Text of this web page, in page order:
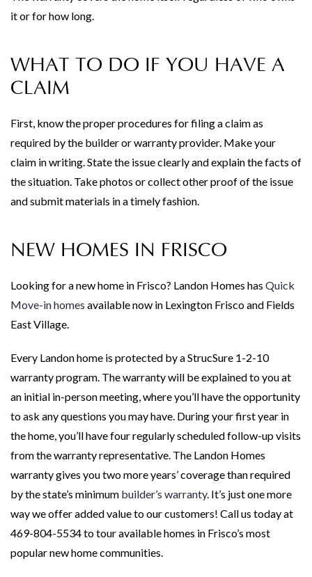
it or for how long.
WHAT TO DO IF YOU HAVE A
CLAIM
First, know the proper procedures for filing a claim as
required by the builder or warranty provider. Make your
claim in writing. State the issue clearly and explain the facts of
the situation. Take photos or collect other proof of the issue
and submit materials in a timely fashion.
NEW HOMES IN FRISCO
Looking for a new home in Frisco? Landon Homes has Quick
Move-in homes available now in Lexington Frisco and Fields
East Village.
Every Landon home is protected by a StrucSure 1-2-10
warranty program. The warranty will be explained to you at
an initial in-person meeting, where you’ll have the opportunity
to ask any questions you may have. During your first year in
the home, you’ll have four regularly scheduled follow-up visits
from the warranty representative. The Landon Homes
warranty gives you two more years’ coverage than required
by the state’s minimum builder’s warranty. It’s just one more
way we offer added value to our customers! Call us today at
469-804-5534 to tour available homes in Frisco’s most
popular new home communities.